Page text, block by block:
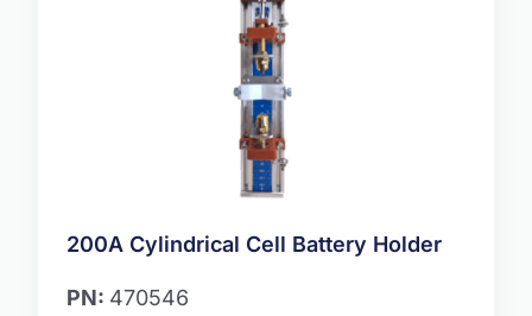
200A Cylindrical Cell Battery Holder
PN: 470546